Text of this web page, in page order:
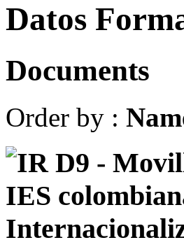
Datos
Documents
Order by :